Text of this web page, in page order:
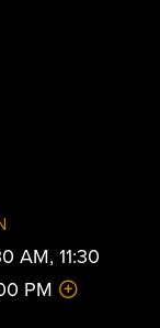
AM, 11:30
PM